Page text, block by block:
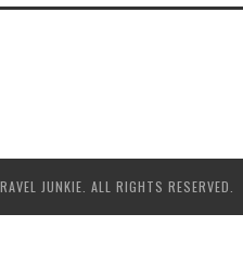
JUNKIE. ALL RIGHTS RESERVED.